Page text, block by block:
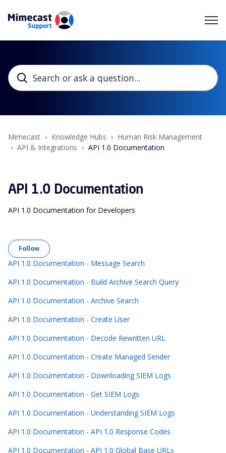
Mimecast Knowledge Hubs
Human Risk Management
API & Integrations
API 1.0 Documentation
API 1.0 Documentation
API 1.0 Documentation for Developers
Follow
API 1.0 Documentation - Message Search
API 1.0 Documentation - Build Archive Search Query
API 1.0 Documentation - Archive Search
API 1.0 Documentation - Create User
API 1.0 Documentation - Decode Rewritten URL
API 1.0 Documentation - Create Managed Sender
API 1.0 Documentation - Downloading SIEM Logs
API 1.0 Documentation - Get SIEM Logs
API 1.0 Documentation - Understanding SIEM Logs
API 1.0 Documentation - API 1.0 Response Codes
API 1.0 Documentation - API 1.0 Global Base URLs